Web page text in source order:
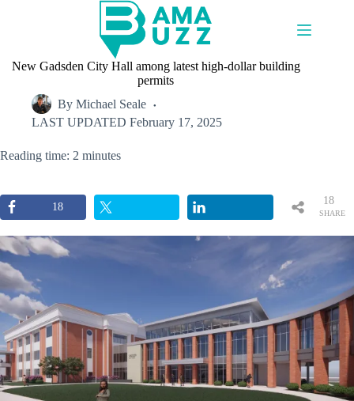
New Gadsden City Hall among latest high-dollar building
permits
By Michael Seale
LAST UPDATED February 17, 2025
Reading time: 2 minutes
18
SHARE
18